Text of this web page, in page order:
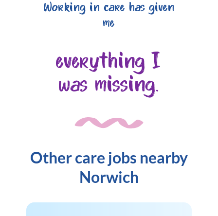
Working in care has given
me
everything I
was missing.
Other care jobs nearby
Norwich